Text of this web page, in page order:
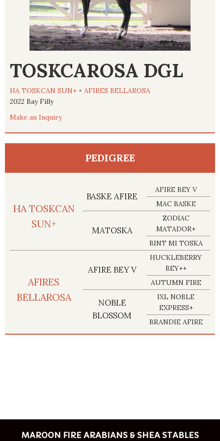
TOSKCAROSA DGL
HA TOSKCAN SUN+ × AFIRES BELLAROSA
2022 Bay Filly
Make an Inquiry
PEDIGREE
HA TOSKCAN
SUN+
BASKE AFIRE
AFIRE BEY V
MAC BASKE
MATOSKA
ZODIAC
MATADOR+
BINT MI TOSKA
AFIRES
BELLAROSA
AFIRE BEY V
HUCKLEBERRY
BEY++
AUTUMN FIRE
NOBLE
BLOSSOM
IXL NOBLE
EXPRESS+
BRANDIE AFIRE
MAROON FIRE ARABIANS & SHEA STABLES